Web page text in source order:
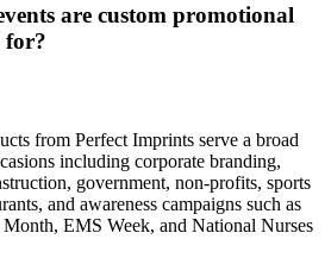
are custom promotional
for?
from Perfect Imprints serve a broad
including corporate branding,
government, non-profits, sports
and awareness campaigns such as
Month, EMS Week, and National Nurses